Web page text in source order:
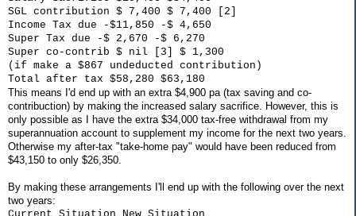
SGL contribution $ 7,400 $ 7,400 [2]
Income Tax due -$11,850 -$ 4,650
Super Tax due -$ 2,670 -$ 6,270
Super co-contrib $ nil [3] $ 1,300
(if make a $867 undeducted contribution)
Total after tax $58,280 $63,180
This means I'd end up with an extra $4,900 pa (tax saving and co-
contribuction) by making the increased salary sacrifice. However, this is
only possible as I have the extra $34,000 tax-free withdrawal from my
superannuation account to supplement my income for the next two years.
Otherwise my after-tax "take-home pay" would have been reduced from
$43,150 to only $26,350.
By making these arrangements I'll end up with the following over the next
two years: